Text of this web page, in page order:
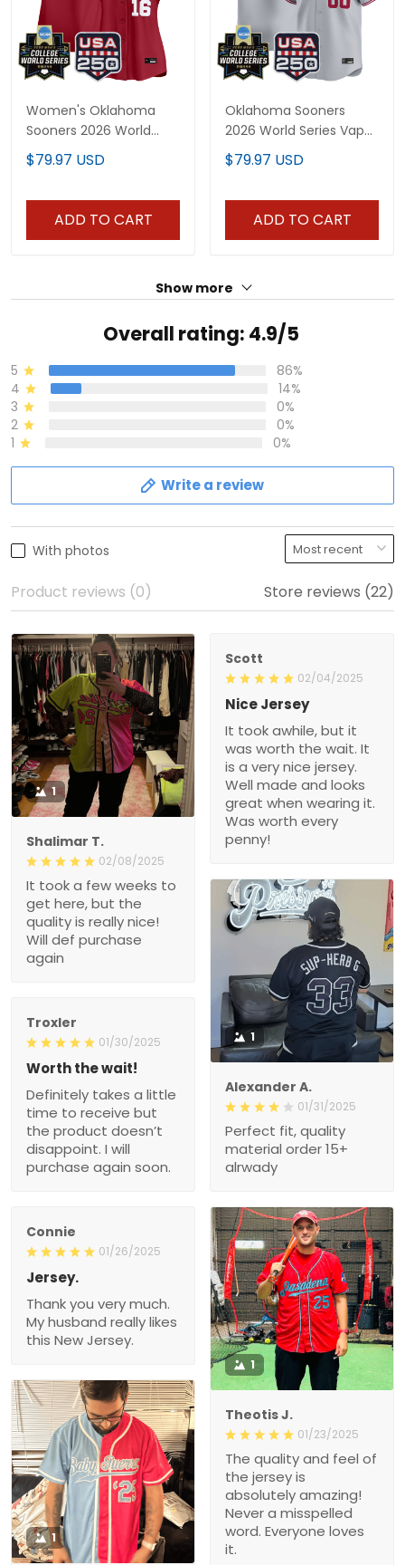
Women's Oklahoma
Sooners 2026 World
Series Vapor Premier
Limited Jersey - 250
$79.97 USD
ADD TO CART
Oklahoma Sooners
2026 World Series Vapor
Premier Limited Custom
Jersey - 250 America
$79.97 USD
ADD TO CART
Show more
Overall rating: 4.9/5
5
86%
4
14%
3
0%
2
0%
1
0%
Write a review
With photos
Product reviews (0) Store reviews (22)
1
Shalimar T.
02/08/2025
It took a few weeks to
get here, but the
quality is really nice!
Will def purchase
again
Scott
02/04/2025
Nice Jersey
It took awhile, but it
was worth the wait. It
is a very nice jersey.
Well made and looks
great when wearing it.
Was worth every
penny!
1
Alexander A.
01/31/2025
Perfect fit, quality
material order 15+
alrwady
Troxler
01/30/2025
Worth the wait!
Definitely takes a little
time to receive but
the product doesn’t
disappoint. I will
purchase again soon.
Connie
01/26/2025
Jersey.
Thank you very much.
My husband really likes
this New Jersey.
1
Theotis J.
01/23/2025
The quality and feel of
the jersey is
absolutely amazing!
Never a misspelled
word. Everyone loves
it.
1